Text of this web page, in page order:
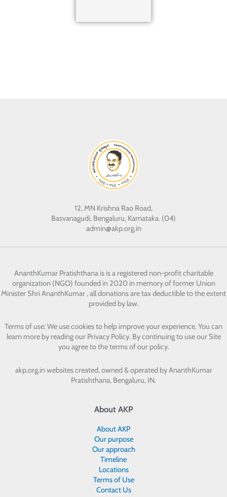
12, MN Krishna Rao Road,
Basvanagudi, Bengaluru, Karnataka. (04)
admin@akp.org.in
AnanthKumar Pratishthanais is a registered non-profit charitable
organization (NGO) founded in 2020 in memory of former Union
Minister Shri AnanthKumar , all donations are tax deductible to the extent
provided by law.
Terms of use: We use cookies to help improve your experience. You can
learn more by reading our Privacy Policy. By continuing to use our Site
you agree to the terms of our policy.
akp.org.in websites created, owned & operated byAnanthKumar
Pratishthana, Bengaluru, IN.
About AKP
About AKP
Our purpose
Our approach
Timeline
Locations
Terms of Use
Contact Us